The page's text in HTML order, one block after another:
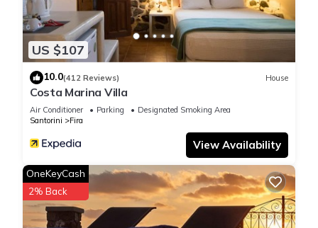
US $107
10.0(412 Reviews) House
Costa Marina Villa
Air Conditioner Parking
Designated Smoking Area
Santorini
Fira
View Availability
OneKeyCash
2% Back